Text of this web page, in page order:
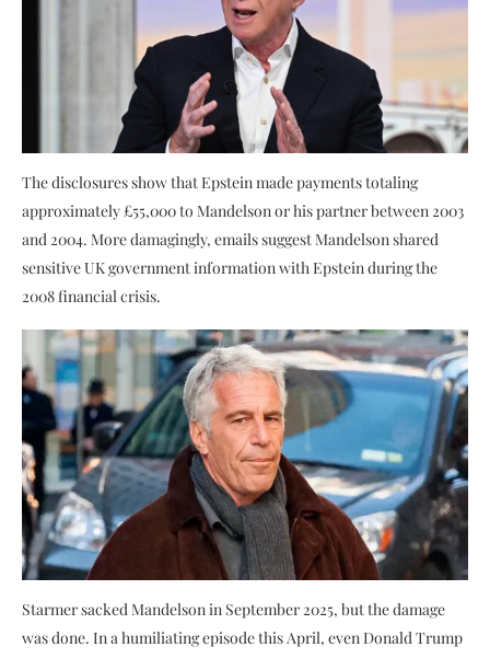
The disclosures show that Epstein made payments totaling
approximately £55,000 to Mandelson or his partner between 2003
and 2004. More damagingly, emails suggest Mandelson shared
sensitive UK government information with Epstein during the
2008 financial crisis.
Starmer sacked Mandelson in September 2025, but the damage
was done. In a humiliating episode this April, even Donald Trump